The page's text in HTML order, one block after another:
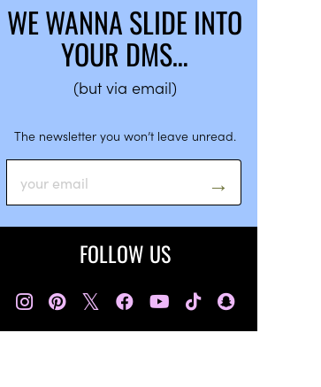
WE WANNA SLIDE INTO
YOUR DMS…
(but via email)
The newsletter you won’t leave unread.
FOLLOW US
𝕏